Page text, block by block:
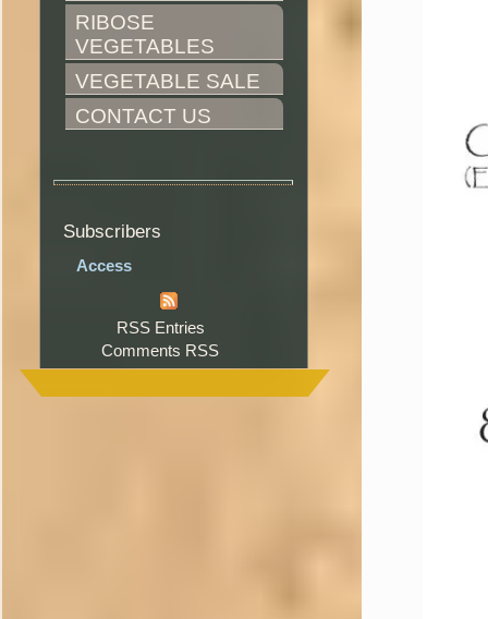
RIBOSE
VEGETABLES
VEGETABLE SALE
CONTACT US
Subscribers
Access
RSS Entries
Comments RSS